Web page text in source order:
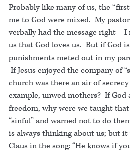
Probably like many of us, the
me to God were mixed. My
verbally had the message right –
us that God loves us. But if God
punishments meted out in my
If Jesus enjoyed the company of
church was there an air of
example, unwed mothers? If
freedom, why were we taught
“sinful” and warned not to do
is always thinking about us; but it
Claus in the song: “He knows if